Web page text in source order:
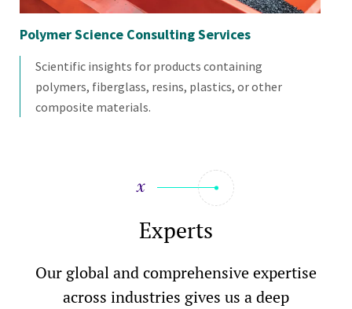
Polymer Science Consulting Services
Scientific insights for products containing
polymers, fiberglass, resins, plastics, or other
composite materials.
Experts
Our global and comprehensive expertise
across industries gives us a deep